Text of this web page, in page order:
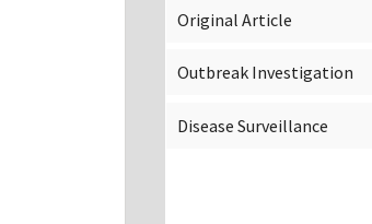
Original Article
Outbreak Investigation
Disease Surveillance